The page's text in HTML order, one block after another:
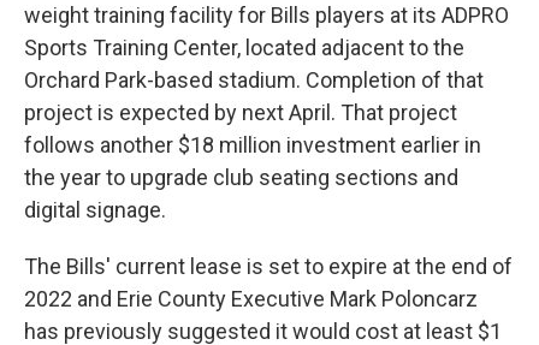
weight training facility for Bills players at its ADPRO
Sports Training Center, located adjacent to the
Orchard Park-based stadium. Completion of that
project is expected by next April. That project
follows another $18 million investment earlier in
the year to upgrade club seating sections and
digital signage.
The Bills' current lease is set to expire at the end of
2022 and Erie County Executive Mark Poloncarz
has previously suggested it would cost at least $1